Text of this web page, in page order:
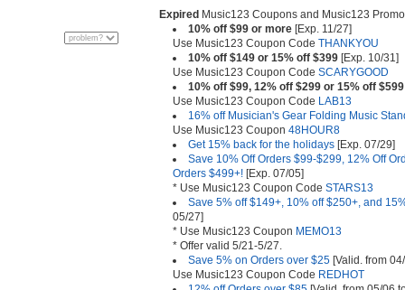
Expired Music123 Coupons and Music123
10% off $99 or more [Exp. 11/27]
Use Music123 Coupon Code THANKYOU
10% off $149 or 15% off $399 [Exp. 10/31]
Use Music123 Coupon Code SCARYGOOD
10% off $99, 12% off $299 or 15% off $599
Use Music123 Coupon Code LAB13
16% off Musician's Gear Folding Music
Use Music123 Coupon 48HOUR8
Get 15% back for the holidays [Exp. 07/29]
Save 10% Off Orders $99-$299, 12% Off
Orders $499+! [Exp. 07/05]
* Use Music123 Coupon Code STARS13
Save 5% off $149+, 10% off $250+, and
05/27]
* Use Music123 Coupon MEMO13
* Offer valid 5/21-5/27.
Save 5% on Orders over $25 [Valid. from
Use Music123 Coupon Code REDHOT